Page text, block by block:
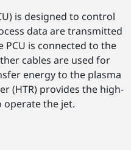
is designed to control
data are transmitted
PCU is connected to the
cables are used for
energy to the plasma
(HTR) provides the high-
operate the jet.